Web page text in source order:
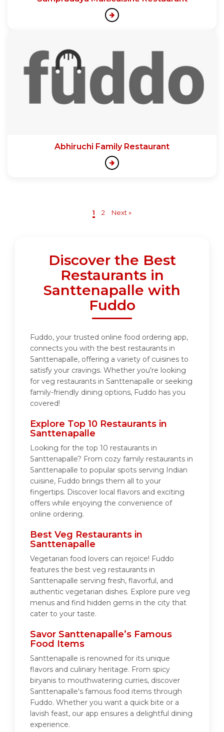
Abhiruchi Family Restaurant
1 2 Next »
Discover the Best
Restaurants in
Santtenapalle with
Fuddo
Fuddo, your trusted online food ordering app,
connects you with the best restaurants in
Santtenapalle, offering a variety of cuisines to
satisfy your cravings. Whether you're looking
for veg restaurants in Santtenapalle or seeking
family-friendly dining options, Fuddo has you
covered!
Explore Top 10 Restaurants in
Santtenapalle
Looking for the top 10 restaurants in
Santtenapalle? From cozy family restaurants in
Santtenapalle to popular spots serving Indian
cuisine, Fuddo brings them all to your
fingertips. Discover local flavors and exciting
offers while enjoying the convenience of
online ordering.
Best Veg Restaurants in
Santtenapalle
Vegetarian food lovers can rejoice! Fuddo
features the best veg restaurants in
Santtenapalle serving fresh, flavorful, and
authentic vegetarian dishes. Explore pure veg
menus and find hidden gems in the city that
cater to your taste.
Savor Santtenapalle’s Famous
Food Items
Santtenapalle is renowned for its unique
flavors and culinary heritage. From spicy
biryanis to mouthwatering curries, discover
Santtenapalle's famous food items through
Fuddo. Whether you want a quick bite or a
lavish feast, our app ensures a delightful dining
experience.